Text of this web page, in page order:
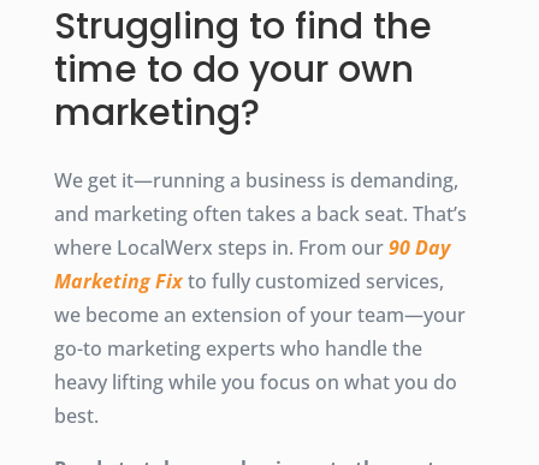
Struggling to find the
time to do your own
marketing?
We get it—running a business is demanding,
and marketing often takes a back seat. That’s
where LocalWerx steps in. From our90 Day
Marketing Fixto fully customized services,
we become an extension of your team—your
go-to marketing experts who handle the
heavy lifting while you focus on what you do
best.